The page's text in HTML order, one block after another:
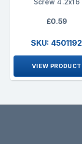
£0.59
SKU: 4501192
VIEW PRODUCT